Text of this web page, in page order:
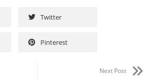
Twitter
Pinterest
Next Post